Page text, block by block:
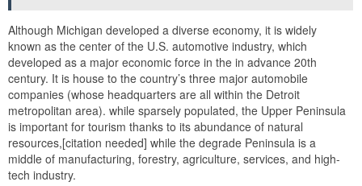
Although Michigan developed a diverse economy, it is widely
known as the center of the U.S. automotive industry, which
developed as a major economic force in the in advance 20th
century. It is house to the country’s three major automobile
companies (whose headquarters are all within the Detroit
metropolitan area). while sparsely populated, the Upper Peninsula
is important for tourism thanks to its abundance of natural
resources,[citation needed] while the degrade Peninsula is a
middle of manufacturing, forestry, agriculture, services, and high-
tech industry.